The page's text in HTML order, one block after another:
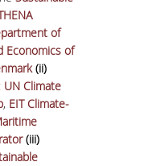
of
Economics of
(ii)
UN Climate
, EIT Climate-
(iii)